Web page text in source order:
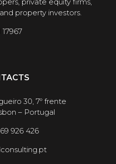
property investors.
30, 7º frente
– Portugal
926 426